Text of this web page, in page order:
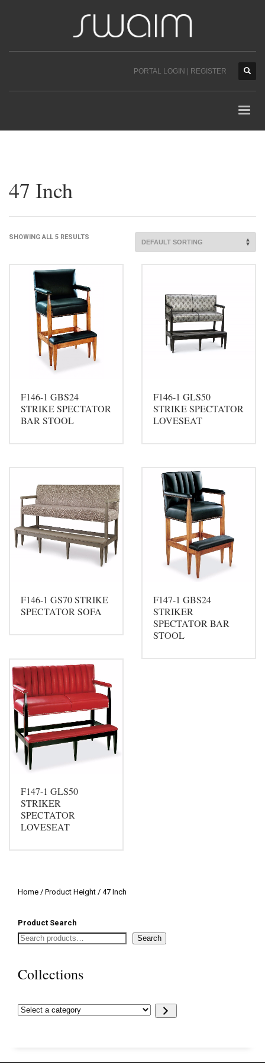
PORTAL LOGIN | REGISTER
47 Inch
SHOWING ALL 5 RESULTS
F146-1 GBS24
STRIKE SPECTATOR
BAR STOOL
F146-1 GLS50
STRIKE SPECTATOR
LOVESEAT
F146-1 GS70 STRIKE
SPECTATOR SOFA
F147-1 GBS24
STRIKER
SPECTATOR BAR
STOOL
F147-1 GLS50
STRIKER
SPECTATOR
LOVESEAT
Home / Product Height / 47 Inch
Product Search
Search
Collections
Select